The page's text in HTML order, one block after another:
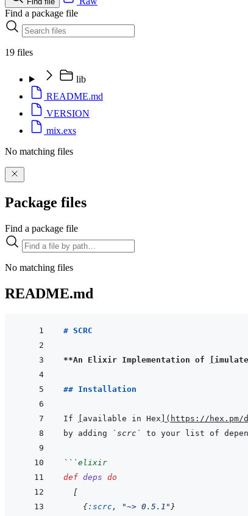
Find a package file
19 files
lib
README.md
VERSION
mix.exs
No matching files
Package files
Find a package file
No matching files
README.md
# SCRC
**An Elixir Implementation of
## Installation
If available in Hex ( https://hex.pm/
by adding
`scrc` to your list of
```elixir
def deps do
[
{:scrc, "~> 0.5.1" }